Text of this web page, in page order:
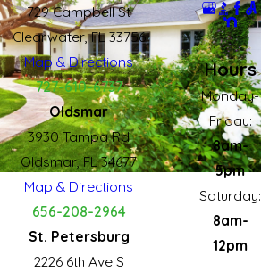
729 Campbell St
Clearwater, FL 33756
Map & Directions
727-610-6737
Oldsmar
3930 Tampa Rd
Oldsmar, FL 34677
Map & Directions
656-208-2964
St. Petersburg
2226 6th Ave S
Hours
Monday-
Fridau:
8am-
5pm
Saturday:
8am-
12pm